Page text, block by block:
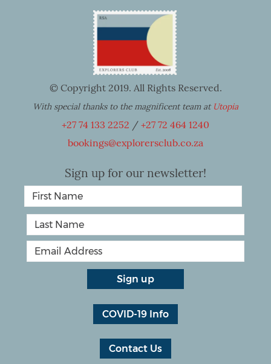
© Copyright 2019. All Rights Reserved.
With special thanks to the magnificent team at Utopia
+27 74 133 2252 / +27 72 464 1240
bookings@explorersclub.co.za
Sign up for our newsletter!
COVID-19 Info
Contact Us